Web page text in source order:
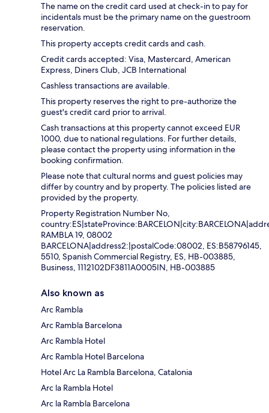
The name on the credit card used at check-in to pay for
incidentals must be the primary name on the guestroom
reservation.
This property accepts credit cards and cash.
Credit cards accepted: Visa, Mastercard, American
Express, Diners Club, JCB International
Cashless transactions are available.
This property reserves the right to pre-authorize the
guest's credit card prior to arrival.
Cash transactions at this property cannot exceed EUR
1000, due to national regulations. For further details,
please contact the property using information in the
booking confirmation.
Please note that cultural norms and guest policies may
differ by country and by property. The policies listed are
provided by the property.
Property Registration Number No,
RAMBLA 19, 08002
BARCELONA|address2:|postalCode:08002, ES:B58796145,
5510, Spanish Commercial Registry, ES, HB-003885,
Business, 1112102DF3811A0005IN, HB-003885
Also known as
Arc Rambla
Arc Rambla Barcelona
Arc Rambla Hotel
Arc Rambla Hotel Barcelona
Hotel Arc La Rambla Barcelona, Catalonia
Arc la Rambla Hotel
Arc la Rambla Barcelona